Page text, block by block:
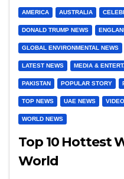
AMERICA AUSTRALIA
DONALD TRUMP NEWS
GLOBAL ENVIRONMENTAL NEWS
LATEST NEWS MEDIA &
PAKISTAN POPULAR STORY
TOP NEWS UAE NEWS
WORLD NEWS
Top 10 Hottest
World